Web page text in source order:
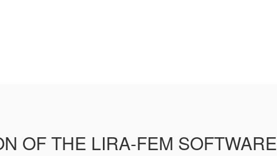
OF THE LIRA-FEM SOFTWARE